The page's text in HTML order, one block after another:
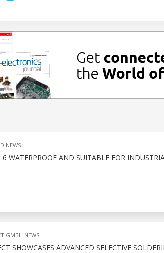
NEWS
6 WATERPROOF AND SUITABLE FOR
GMBH NEWS
SHOWCASES ADVANCED SELECTIVE